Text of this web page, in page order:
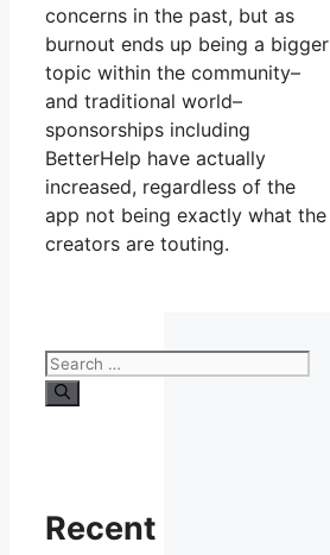
concerns in the past, but as
burnout ends up being a bigger
topic within the community–
and traditional world–
sponsorships including
BetterHelp have actually
increased, regardless of the
app not being exactly what the
creators are touting.
Search
for:
Recent